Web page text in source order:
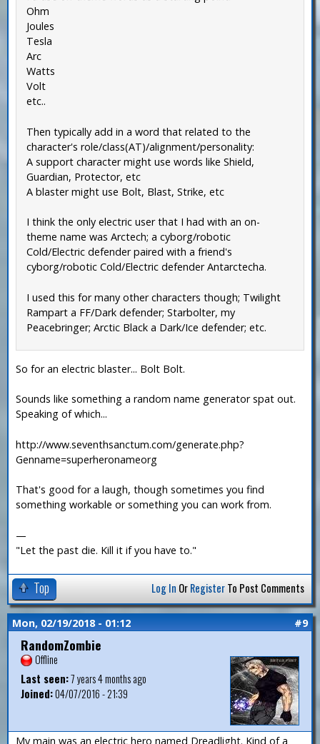
Ohm
Joules
Tesla
Arc
Watts
Volt
etc..
Then typically add in a word that related to the
character's role/class(AT)/alignment/personality:
A support character might use words like Shield,
Guardian, Protector, etc
A blaster might use Bolt, Blast, Strike, etc
I think the only electric user that I had with an on-
theme name was Arctech; a cyborg/robotic
Cold/Electric defender paired with a friend's
cyborg/robotic Cold/Electric defender Antarctecha.
I used this for many other characters though; Twilight
Rampart a FF/Dark defender; Starbolter, my
Peacebringer; Arctic Black a Dark/Ice defender; etc.
So for an electric blaster... Bolt Bolt.
Sounds like something a random name generator spat out.
Speaking of which...
http://www.seventhsanctum.com/generate.php?
Genname=superheronameorg
That's good for a laugh, though sometimes you find
something workable or something you can work from.
—
"Let the past die. Kill it if you have to."
Top Log In OrRegisterTo Post Comments
Mon, 02/19/2018 - 01:12 #9
RandomZombie
Offline
Last seen:7 years 4 months ago
Joined:04/07/2016 - 21:39
My main was an electric hero named Dreadlight. Kind of a